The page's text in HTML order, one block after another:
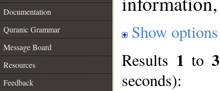
Documentation
Quranic Grammar
Message Board
Resources
Feedback
Show options
Results 1 to 3
seconds):